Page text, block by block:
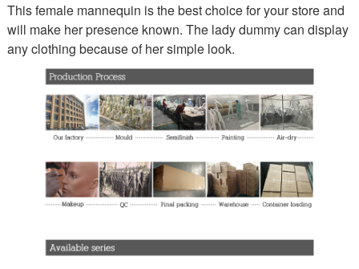
This female mannequin is the best choice for your store and
will make her presence known. The lady dummy can display
any clothing because of her simple look.